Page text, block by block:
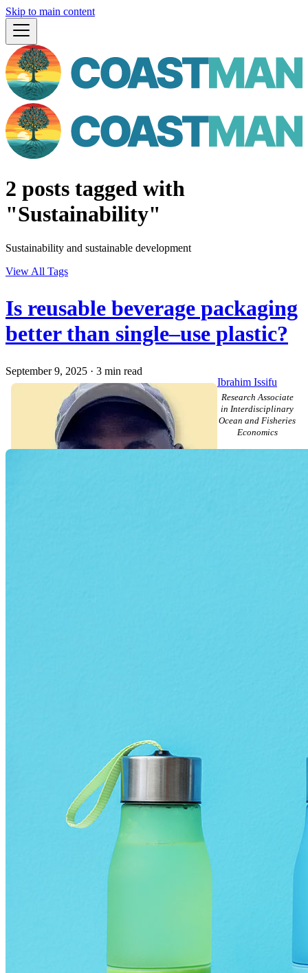
Skip to main content
2 posts tagged with
"Sustainability"
Sustainability and sustainable development
View All Tags
Is reusable beverage packaging
better than single–use plastic?
September 9, 2025 · 3 min read
Ibrahim Issifu
Research Associate
in Interdisciplinary
Ocean and Fisheries
Economics